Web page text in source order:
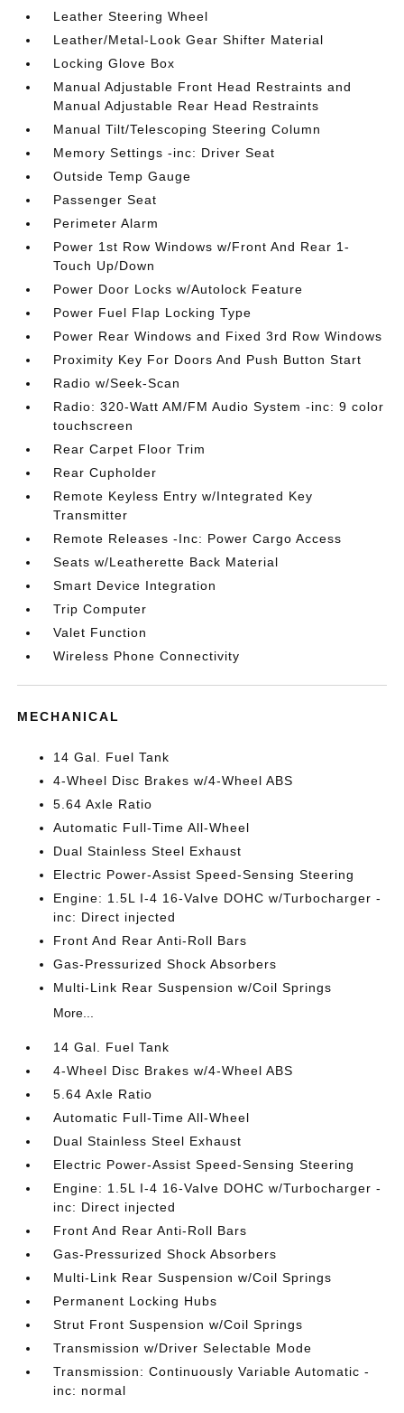
Leather Steering Wheel
Leather/Metal-Look Gear Shifter Material
Locking Glove Box
Manual Adjustable Front Head Restraints and
Manual Adjustable Rear Head Restraints
Manual Tilt/Telescoping Steering Column
Memory Settings -inc: Driver Seat
Outside Temp Gauge
Passenger Seat
Perimeter Alarm
Power 1st Row Windows w/Front And Rear 1-
Touch Up/Down
Power Door Locks w/Autolock Feature
Power Fuel Flap Locking Type
Power Rear Windows and Fixed 3rd Row Windows
Proximity Key For Doors And Push Button Start
Radio w/Seek-Scan
Radio: 320-Watt AM/FM Audio System -inc: 9 color
touchscreen
Rear Carpet Floor Trim
Rear Cupholder
Remote Keyless Entry w/Integrated Key
Transmitter
Remote Releases -Inc: Power Cargo Access
Seats w/Leatherette Back Material
Smart Device Integration
Trip Computer
Valet Function
Wireless Phone Connectivity
MECHANICAL
14 Gal. Fuel Tank
4-Wheel Disc Brakes w/4-Wheel ABS
5.64 Axle Ratio
Automatic Full-Time All-Wheel
Dual Stainless Steel Exhaust
Electric Power-Assist Speed-Sensing Steering
Engine: 1.5L I-4 16-Valve DOHC w/Turbocharger -
inc: Direct injected
Front And Rear Anti-Roll Bars
Gas-Pressurized Shock Absorbers
Multi-Link Rear Suspension w/Coil Springs
More...
14 Gal. Fuel Tank
4-Wheel Disc Brakes w/4-Wheel ABS
5.64 Axle Ratio
Automatic Full-Time All-Wheel
Dual Stainless Steel Exhaust
Electric Power-Assist Speed-Sensing Steering
Engine: 1.5L I-4 16-Valve DOHC w/Turbocharger -
inc: Direct injected
Front And Rear Anti-Roll Bars
Gas-Pressurized Shock Absorbers
Multi-Link Rear Suspension w/Coil Springs
Permanent Locking Hubs
Strut Front Suspension w/Coil Springs
Transmission w/Driver Selectable Mode
Transmission: Continuously Variable Automatic -
inc: normal